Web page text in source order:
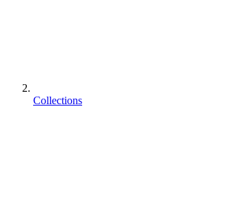
Collections